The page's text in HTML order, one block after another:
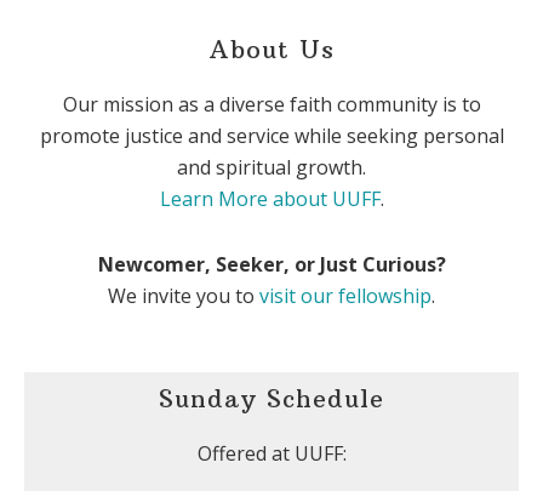
About Us
Our mission as a diverse faith community is to
promote justice and service while seeking personal
and spiritual growth.
Learn More about UUFF.
Newcomer, Seeker, or Just Curious?
We invite you to visit our fellowship.
Sunday Schedule
Offered at UUFF: